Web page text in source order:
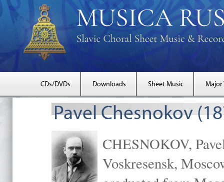
CDs/DVDs Downloads Sheet Music Major
Pavel Chesnokov
CHESNOKOV,
Voskresensk,